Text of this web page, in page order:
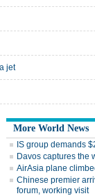
jet
More World News
IS group demands
Davos captures the
AirAsia plane
Chinese premier
forum, working visit